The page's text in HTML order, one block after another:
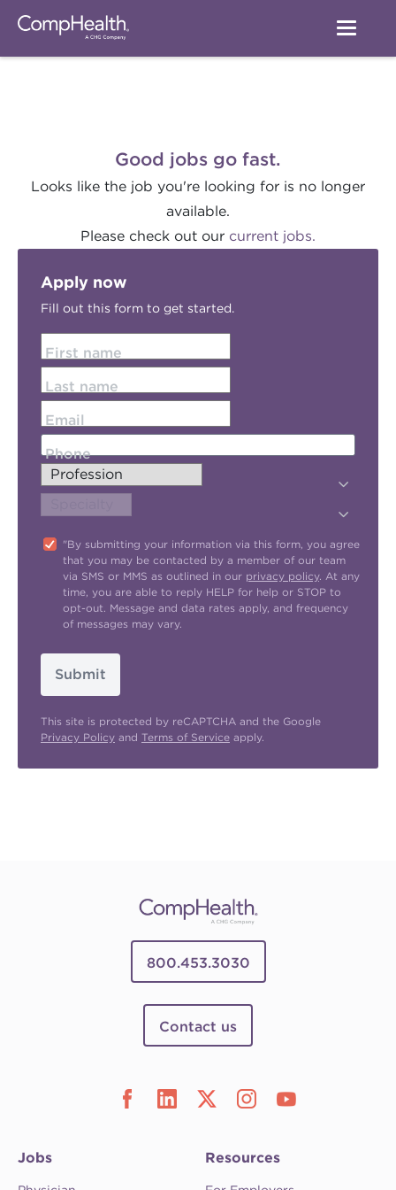
Good jobs go fast.
Looks like the job you're looking for is no longer
available.
Please check out our current jobs.
Apply now
Fill out this form to get started.
First name
Last name
Email
Phone
"By submitting your information via this form, you agree
that you may be contacted by a member of our team
via SMS or MMS as outlined in our privacy policy. At any
time, you are able to reply HELP for help or STOP to
opt-out. Message and data rates apply, and frequency
of messages may vary.
Submit
This site is protected by reCAPTCHA and the Google
Privacy Policy and Terms of Service apply.
800.453.3030
Contact us
Jobs Resources